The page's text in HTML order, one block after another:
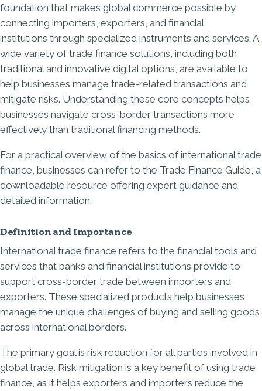
foundation that makes global commerce possible by
connecting importers, exporters, and financial
institutions through specialized instruments and services. A
wide variety of trade finance solutions, including both
traditional and innovative digital options, are available to
help businesses manage trade-related transactions and
mitigate risks. Understanding these core concepts helps
businesses navigate cross-border transactions more
effectively than traditional financing methods.
For a practical overview of the basics of international trade
finance, businesses can refer to the Trade Finance Guide, a
downloadable resource offering expert guidance and
detailed information.
Definition and Importance
International trade finance refers to the financial tools and
services that banks and financial institutions provide to
support cross-border trade between importers and
exporters. These specialized products help businesses
manage the unique challenges of buying and selling goods
across international borders.
The primary goal is risk reduction for all parties involved in
global trade. Risk mitigation is a key benefit of using trade
finance, as it helps exporters and importers reduce the